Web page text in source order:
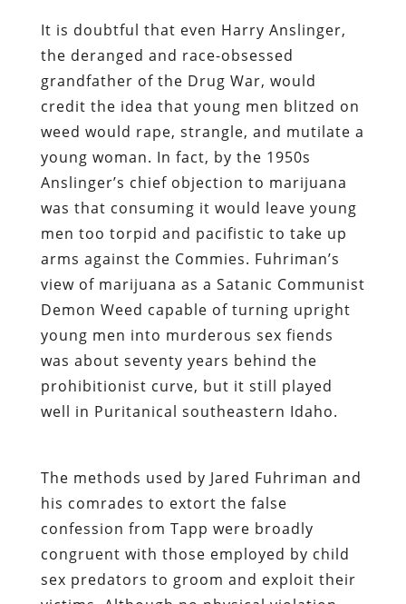
It is doubtful that even Harry Anslinger,
the deranged and race-obsessed
grandfather of the Drug War, would
credit the idea that young men blitzed on
weed would rape, strangle, and mutilate a
young woman. In fact, by the 1950s
Anslinger’s chief objection to marijuana
was that consuming it would leave young
men too torpid and pacifistic to take up
arms against the Commies. Fuhriman’s
view of marijuana as a Satanic Communist
Demon Weed capable of turning upright
young men into murderous sex fiends
was about seventy years behind the
prohibitionist curve, but it still played
well in Puritanical southeastern Idaho.
The methods used by Jared Fuhriman and
his comrades to extort the false
confession from Tapp were broadly
congruent with those employed by child
sex predators to groom and exploit their